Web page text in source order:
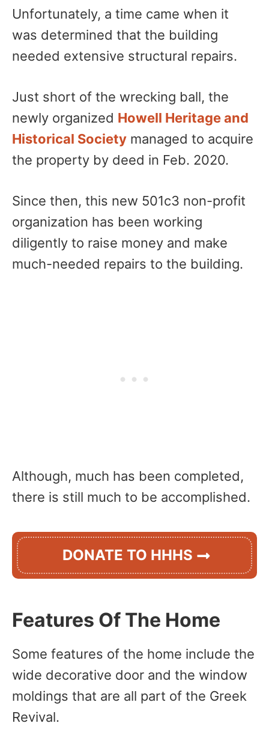
Unfortunately, a time came when it
was determined that the building
needed extensive structural repairs.
Just short of the wrecking ball, the
newly organized Howell Heritage and
Historical Society managed to acquire
the property by deed in Feb. 2020.
Since then, this new 501c3 non-profit
organization has been working
diligently to raise money and make
much-needed repairs to the building.
Although, much has been completed,
there is still much to be accomplished.
DONATE TO HHHS
Features Of The Home
Some features of the home include the
wide decorative door and the window
moldings that are all part of the Greek
Revival.